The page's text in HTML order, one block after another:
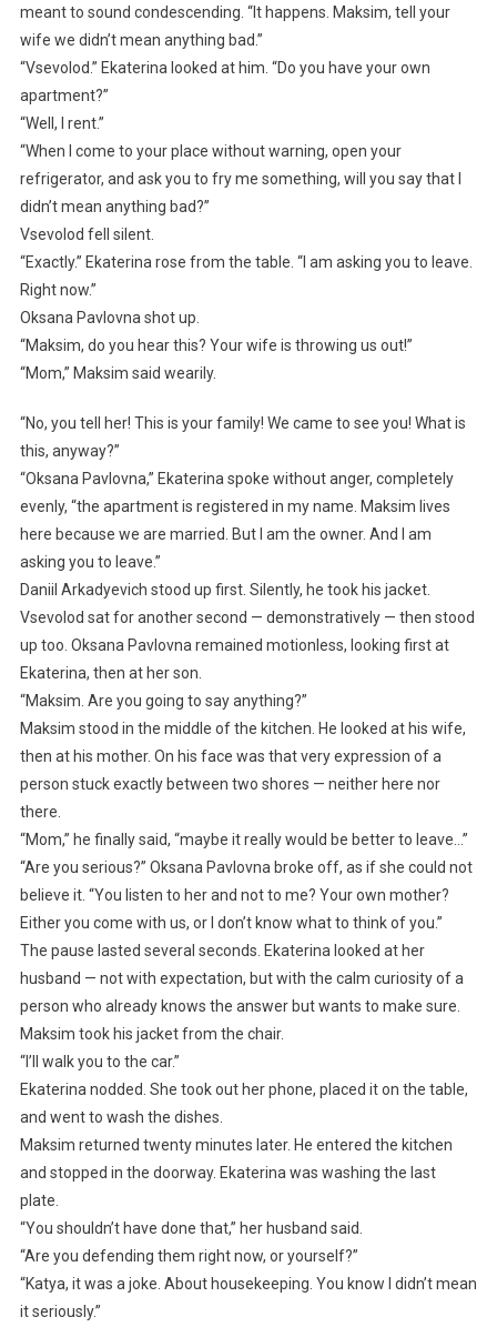
meant to sound condescending. “It happens. Maksim, tell your
wife we didn’t mean anything bad.”
“Vsevolod.” Ekaterina looked at him. “Do you have your own
apartment?”
“Well, I rent.”
“When I come to your place without warning, open your
refrigerator, and ask you to fry me something, will you say that I
didn’t mean anything bad?”
Vsevolod fell silent.
“Exactly.” Ekaterina rose from the table. “I am asking you to leave.
Right now.”
Oksana Pavlovna shot up.
“Maksim, do you hear this? Your wife is throwing us out!”
“Mom,” Maksim said wearily.
“No, you tell her! This is your family! We came to see you! What is
this, anyway?”
“Oksana Pavlovna,” Ekaterina spoke without anger, completely
evenly, “the apartment is registered in my name. Maksim lives
here because we are married. But I am the owner. And I am
asking you to leave.”
Daniil Arkadyevich stood up first. Silently, he took his jacket.
Vsevolod sat for another second — demonstratively — then stood
up too. Oksana Pavlovna remained motionless, looking first at
Ekaterina, then at her son.
“Maksim. Are you going to say anything?”
Maksim stood in the middle of the kitchen. He looked at his wife,
then at his mother. On his face was that very expression of a
person stuck exactly between two shores — neither here nor
there.
“Mom,” he finally said, “maybe it really would be better to leave…”
“Are you serious?” Oksana Pavlovna broke off, as if she could not
believe it. “You listen to her and not to me? Your own mother?
Either you come with us, or I don’t know what to think of you.”
The pause lasted several seconds. Ekaterina looked at her
husband — not with expectation, but with the calm curiosity of a
person who already knows the answer but wants to make sure.
Maksim took his jacket from the chair.
“I’ll walk you to the car.”
Ekaterina nodded. She took out her phone, placed it on the table,
and went to wash the dishes.
Maksim returned twenty minutes later. He entered the kitchen
and stopped in the doorway. Ekaterina was washing the last
plate.
“You shouldn’t have done that,” her husband said.
“Are you defending them right now, or yourself?”
“Katya, it was a joke. About housekeeping. You know I didn’t mean
it seriously.”